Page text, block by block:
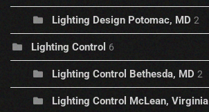
Lighting Design Potomac, MD 2
Lighting Control 6
Lighting Control Bethesda, MD 2
Lighting Control McLean, Virginia